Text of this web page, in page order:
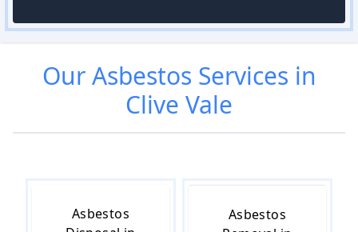
OurAsbestos Services in
Clive Vale
Asbestos
Asbestos